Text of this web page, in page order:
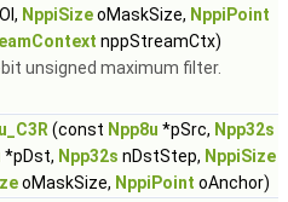
NppiSizeoMaskSize, NppiPoint
nppStreamCtx)
unsigned maximum filter.
(const Npp8u *pSrc, Npp32s
*pDst, Npp32s nDstStep, NppiSize
oMaskSize, NppiPoint oAnchor)